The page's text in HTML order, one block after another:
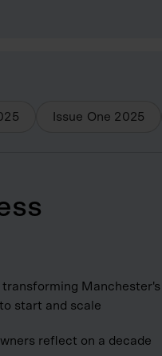
Issue One 2025
Manchester's
start and scale
reflect on a decade